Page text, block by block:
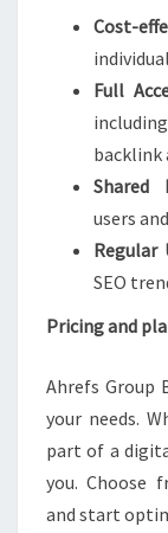
Cost-
Full
backlink
Shared
users
Regular
SEO
Pricing and
Ahrefs Group
your needs.
part of a
you. Choose
and start